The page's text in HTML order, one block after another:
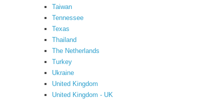
Taiwan
Tennessee
Texas
Thailand
The Netherlands
Turkey
Ukraine
United Kingdom
United Kingdom - UK